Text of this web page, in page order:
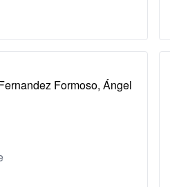
Formoso, Ángel